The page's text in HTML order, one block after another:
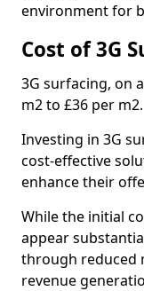
environment for
Cost of 3G
3G surfacing, on
m2 to £36 per m2.
Investing in 3G
cost-effective
enhance their
While the initial
appear
through reduced
revenue